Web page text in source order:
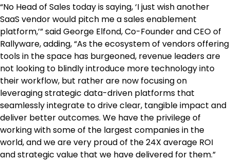
“No Head of Sales today is saying, ‘I just wish another
SaaS vendor would pitch me a sales enablement
platform,’” said George Elfond, Co-Founder and CEO of
Rallyware, adding, “As the ecosystem of vendors offering
tools in the space has burgeoned, revenue leaders are
not looking to blindly introduce more technology into
their workflow, but rather are now focusing on
leveraging strategic data-driven platforms that
seamlessly integrate to drive clear, tangible impact and
deliver better outcomes. We have the privilege of
working with some of the largest companies in the
world, and we are very proud of the 24X average ROI
and strategic value that we have delivered for them.”